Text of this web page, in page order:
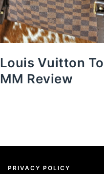
Louis Vuitton
MM Review
PRIVACY POLICY